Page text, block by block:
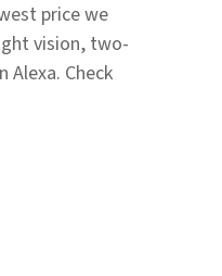
price we
vision, two-
Alexa. Check